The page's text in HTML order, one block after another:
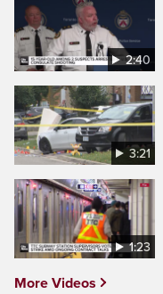
2:40
3:21
1:23
More Videos